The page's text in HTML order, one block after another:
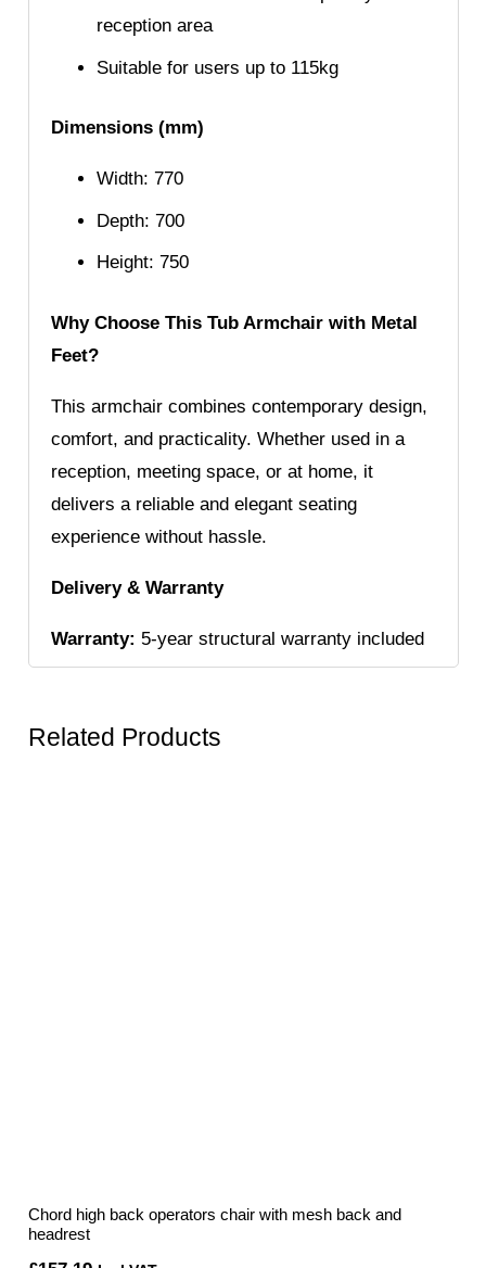
reception area
Suitable for users up to 115kg
Dimensions (mm)
Width: 770
Depth: 700
Height: 750
Why Choose This Tub Armchair with Metal
Feet?
This armchair combines contemporary design,
comfort, and practicality. Whether used in a
reception, meeting space, or at home, it
delivers a reliable and elegant seating
experience without hassle.
Delivery & Warranty
Warranty: 5-year structural warranty included
Related Products
Chord high back operators chair with mesh back and
headrest